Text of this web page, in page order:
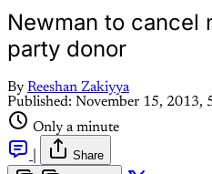
Newman to cancel
party donor
By Reeshan Zakiyya
Published: November 15, 2013,
Only a minute
Share